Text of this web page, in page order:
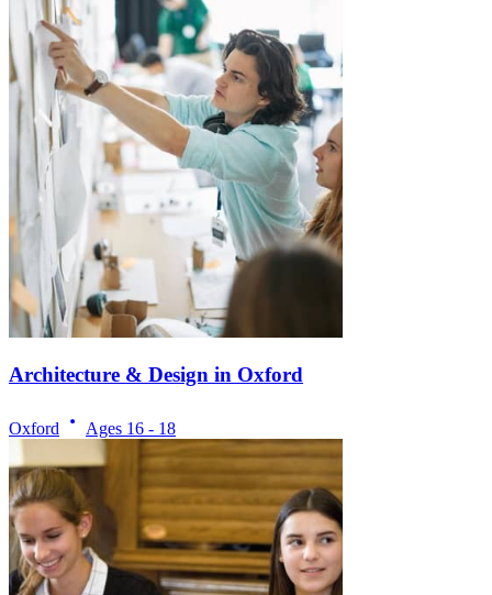
Architecture & Design in Oxford
Oxford Ages 16 - 18